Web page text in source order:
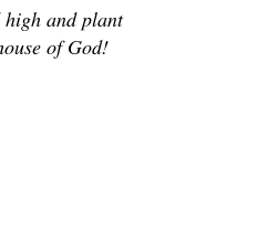
and plant
of God!